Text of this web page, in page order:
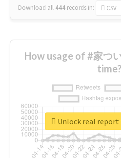
Download all 444 records in: CSV
How usage of #家つ
time?
Unlock real